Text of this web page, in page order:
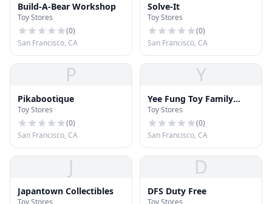
Build-A-Bear Workshop
Toy Stores
(0)
San Francisco, CA
Solve-It
Toy Stores
(0)
San Francisco, CA
P
Pikabootique
Toy Stores
(0)
San Francisco, CA
Y
Yee Fung Toy Family
Association
Headquarters, U.S.A.
Toy Stores
(0)
San Francisco, CA
J
Japantown Collectibles
Toy Stores
D
DFS Duty Free
Toy Stores